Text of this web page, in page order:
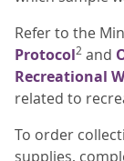
Refer to the
Protocol2 and
Recreational
related to
To order
supplies,